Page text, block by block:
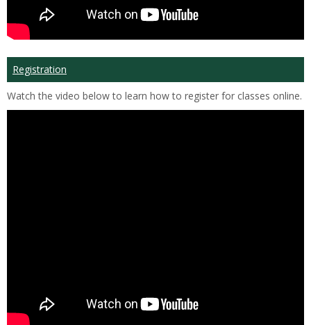
Registration
Watch the video below to learn how to register for classes online.